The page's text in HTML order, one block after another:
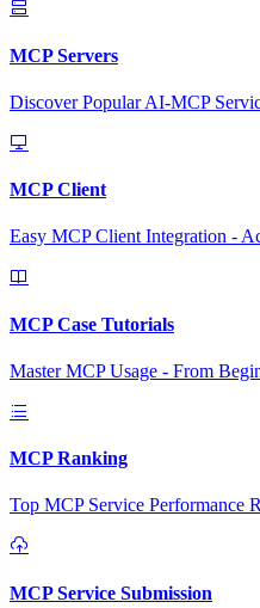
MCP Servers
Discover Popular AI-MCP
MCP Client
Easy MCP Client Integration -
MCP Case Tutorials
Master MCP Usage - From
MCP Ranking
Top MCP Service Performance
MCP Service Submission